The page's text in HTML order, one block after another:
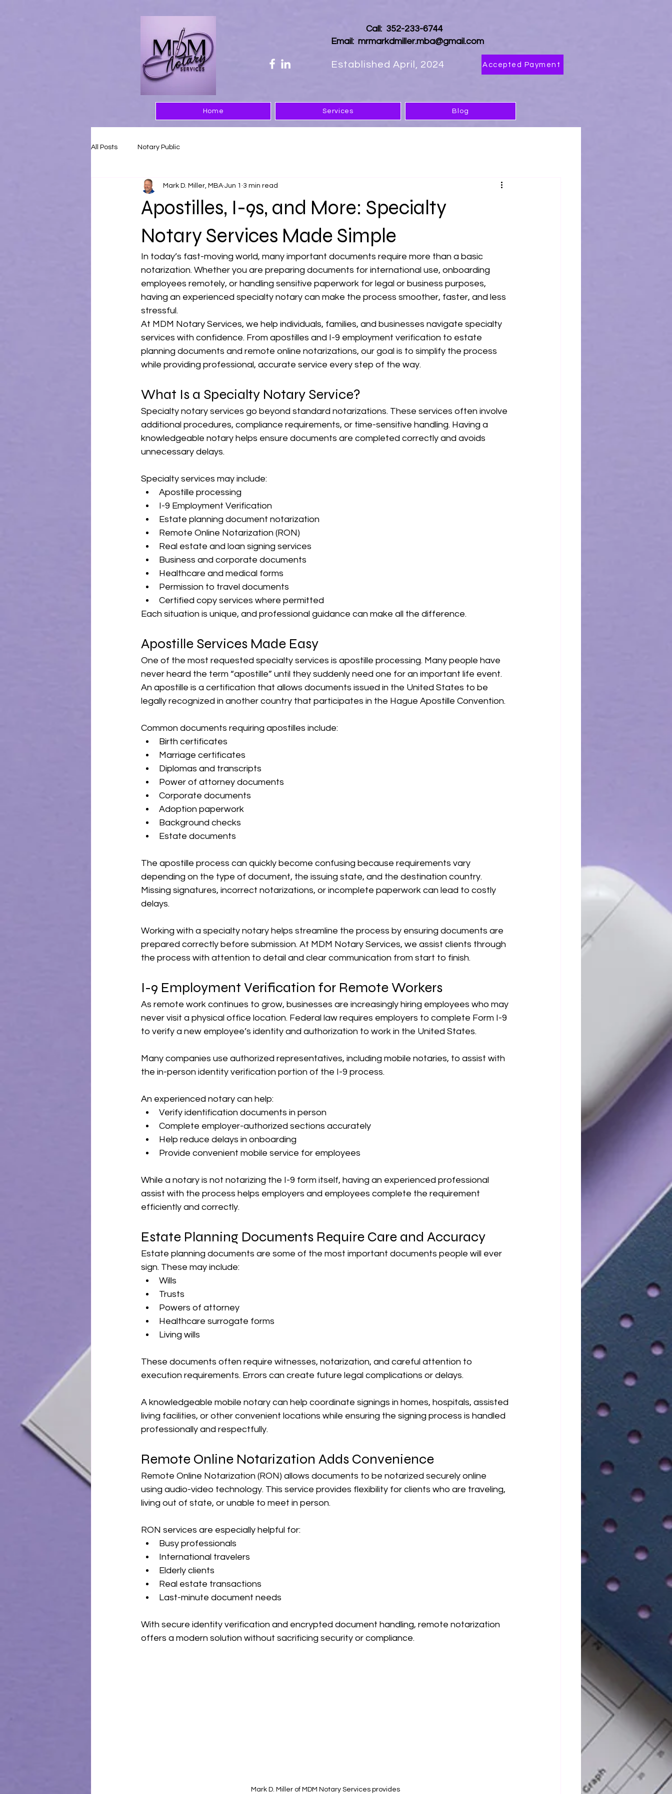
Call: 352-233-6744
Email: mrmarkdmiller.mba@gmail.com
Established April, 2024 Accepted Payment
Home Services Blog
All Posts Notary Public
Apostilles, I-9s, and More: Specialty
Notary Services Made Simple
Mark D. Miller, MBA Jun 1 3 min read
In today’s fast-moving world, many important documents require more than a basic
notarization. Whether you are preparing documents for international use, onboarding
employees remotely, or handling sensitive paperwork for legal or business purposes,
having an experienced specialty notary can make the process smoother, faster, and less
stressful.
At MDM Notary Services, we help individuals, families, and businesses navigate specialty
services with confidence. From apostilles and I-9 employment verification to estate
planning documents and remote online notarizations, our goal is to simplify the process
while providing professional, accurate service every step of the way.
What Is a Specialty Notary Service?
Specialty notary services go beyond standard notarizations. These services often involve
additional procedures, compliance requirements, or time-sensitive handling. Having a
knowledgeable notary helps ensure documents are completed correctly and avoids
unnecessary delays.
Specialty services may include:
Apostille processing
I-9 Employment Verification
Estate planning document notarization
Remote Online Notarization (RON)
Real estate and loan signing services
Business and corporate documents
Healthcare and medical forms
Permission to travel documents
Certified copy services where permitted
Each situation is unique, and professional guidance can make all the difference.
Apostille Services Made Easy
One of the most requested specialty services is apostille processing. Many people have
never heard the term “apostille” until they suddenly need one for an important life event.
An apostille is a certification that allows documents issued in the United States to be
legally recognized in another country that participates in the Hague Apostille Convention.
Common documents requiring apostilles include:
Birth certificates
Marriage certificates
Diplomas and transcripts
Power of attorney documents
Corporate documents
Adoption paperwork
Background checks
Estate documents
The apostille process can quickly become confusing because requirements vary
depending on the type of document, the issuing state, and the destination country.
Missing signatures, incorrect notarizations, or incomplete paperwork can lead to costly
delays.
Working with a specialty notary helps streamline the process by ensuring documents are
prepared correctly before submission. At MDM Notary Services, we assist clients through
the process with attention to detail and clear communication from start to finish.
I-9 Employment Verification for Remote Workers
As remote work continues to grow, businesses are increasingly hiring employees who may
never visit a physical office location. Federal law requires employers to complete Form I-9
to verify a new employee’s identity and authorization to work in the United States.
Many companies use authorized representatives, including mobile notaries, to assist with
the in-person identity verification portion of the I-9 process.
An experienced notary can help:
Verify identification documents in person
Complete employer-authorized sections accurately
Help reduce delays in onboarding
Provide convenient mobile service for employees
While a notary is not notarizing the I-9 form itself, having an experienced professional
assist with the process helps employers and employees complete the requirement
efficiently and correctly.
Estate Planning Documents Require Care and Accuracy
Estate planning documents are some of the most important documents people will ever
sign. These may include:
Wills
Trusts
Powers of attorney
Healthcare surrogate forms
Living wills
These documents often require witnesses, notarization, and careful attention to
execution requirements. Errors can create future legal complications or delays.
A knowledgeable mobile notary can help coordinate signings in homes, hospitals, assisted
living facilities, or other convenient locations while ensuring the signing process is handled
professionally and respectfully.
Remote Online Notarization Adds Convenience
Remote Online Notarization (RON) allows documents to be notarized securely online
using audio-video technology. This service provides flexibility for clients who are traveling,
living out of state, or unable to meet in person.
RON services are especially helpful for:
Busy professionals
International travelers
Elderly clients
Real estate transactions
Last-minute document needs
With secure identity verification and encrypted document handling, remote notarization
offers a modern solution without sacrificing security or compliance.
Mark D. Miller of MDM Notary Services provides